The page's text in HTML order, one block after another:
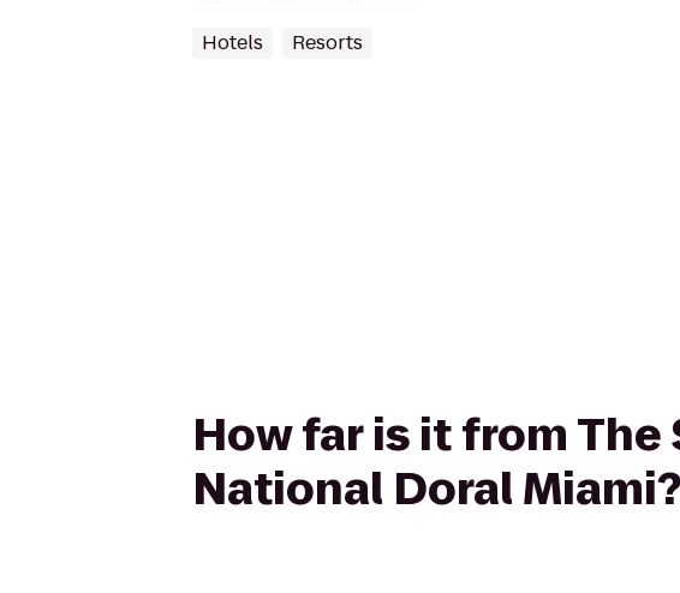
Hotels Resorts
How far is it from
National Doral Miami?